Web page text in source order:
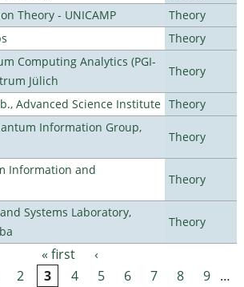
Theory - UNICAMP
Theory
Theory
Computing Analytics (PGI-
Jülich
Theory
Advanced Science Institute Theory
Information Group,
Theory
Information and
Theory
Systems Laboratory,
Theory
« first
‹
2 3 4 5 6 7 8 9 …